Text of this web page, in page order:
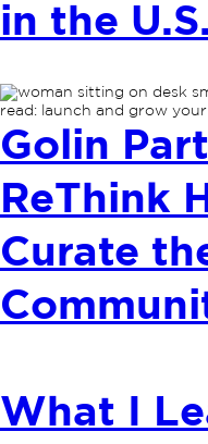
in the U.S.
Golin
ReThink
Curate
What I